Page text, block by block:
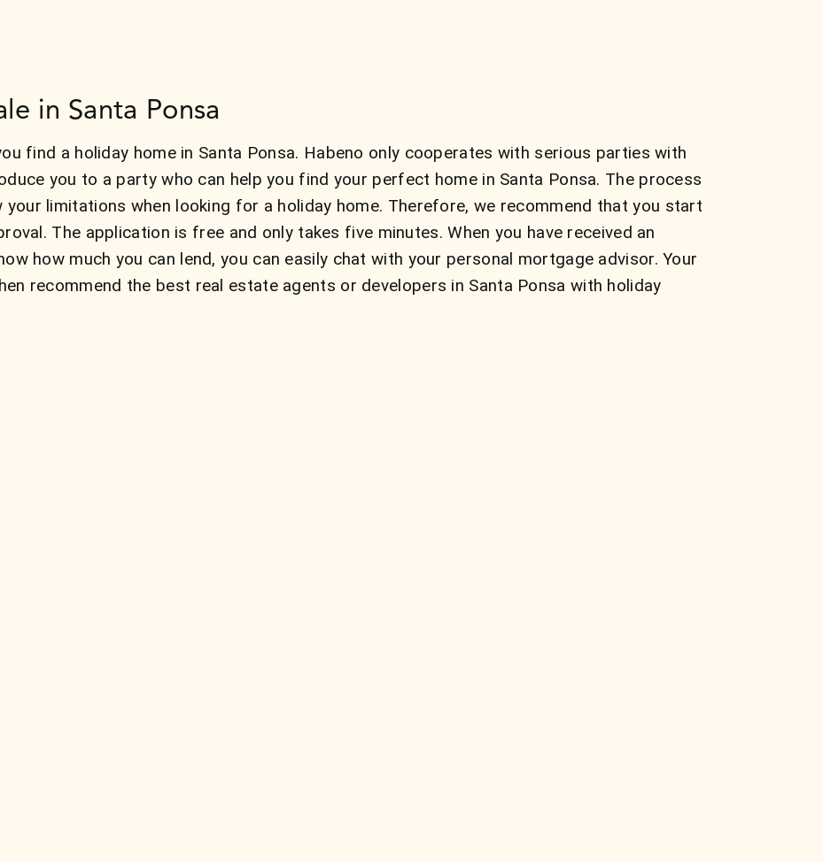
in Santa Ponsa
find a holiday home in Santa Ponsa. Habeno only cooperates with serious parties with
you to a party who can help you find your perfect home in Santa Ponsa. The process
limitations when looking for a holiday home. Therefore, we recommend that you start
The application is free and only takes five minutes. When you have received an
how much you can lend, you can easily chat with your personal mortgage advisor. Your
recommend the best real estate agents or developers in Santa Ponsa with holiday